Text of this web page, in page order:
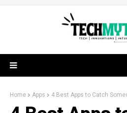
Home Apps 4 Best Apps to Catch